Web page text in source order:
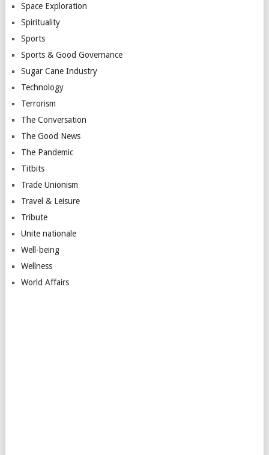
Space Exploration
Spirituality
Sports
Sports & Good Governance
Sugar Cane Industry
Technology
Terrorism
The Conversation
The Good News
The Pandemic
Titbits
Trade Unionism
Travel & Leisure
Tribute
Unite nationale
Well-being
Wellness
World Affairs